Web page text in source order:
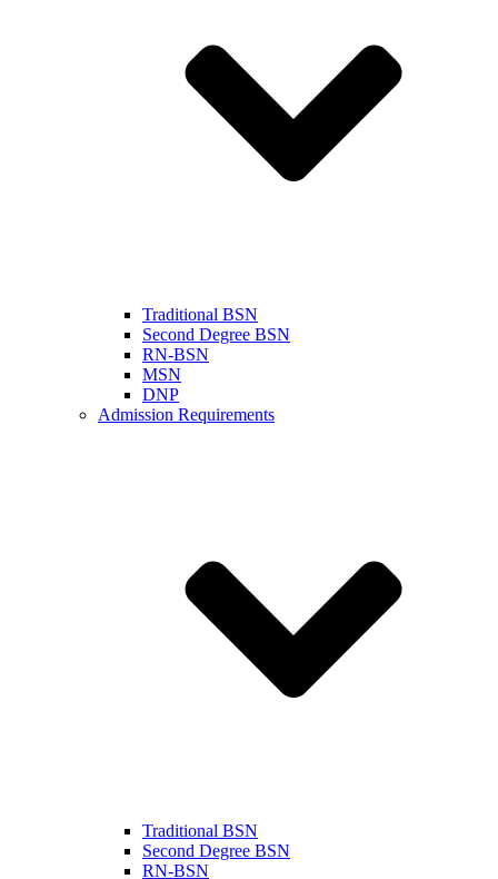
Traditional BSN
Second Degree BSN
RN-BSN
MSN
DNP
Admission Requirements
Traditional BSN
Second Degree BSN
RN-BSN